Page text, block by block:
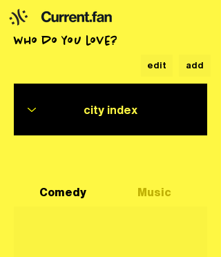
who do you love?
edit add
Comedy Music